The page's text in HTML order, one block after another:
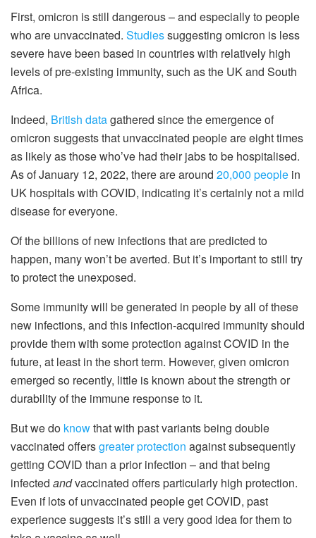
First, omicron is still dangerous – and especially to people
who are unvaccinated. Studiessuggesting omicron is less
severe have been based in countries with relatively high
levels of pre-existing immunity, such as the UK and South
Africa.
Indeed, British datagathered since the emergence of
omicron suggests that unvaccinated people are eight times
as likely as those who’ve had their jabs to be hospitalised.
As of January 12, 2022, there are around 20,000 people in
UK hospitals with COVID, indicating it’s certainly not a mild
disease for everyone.
Of the billions of new infections that are predicted to
happen, many won’t be averted. But it’s important to still try
to protect the unexposed.
Some immunity will be generated in people by all of these
new infections, and this infection-acquired immunity should
provide them with some protection against COVID in the
future, at least in the short term. However, given omicron
emerged so recently, little is known about the strength or
durability of the immune response to it.
But we do knowthat with past variants being double
vaccinated offersgreater protection against subsequently
getting COVID than a prior infection – and that being
infected andvaccinated offers particularly high protection.
Even if lots of unvaccinated people get COVID, past
experience suggests it’s still a very good idea for them to